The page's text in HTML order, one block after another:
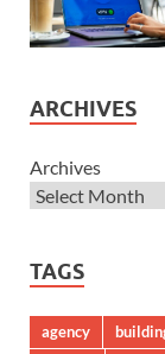
ARCHIVES
Archives
TAGS
agency